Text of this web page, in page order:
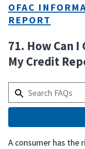
OFAC
REPORT
71. How Can I
My Credit
Answer
A consumer has the